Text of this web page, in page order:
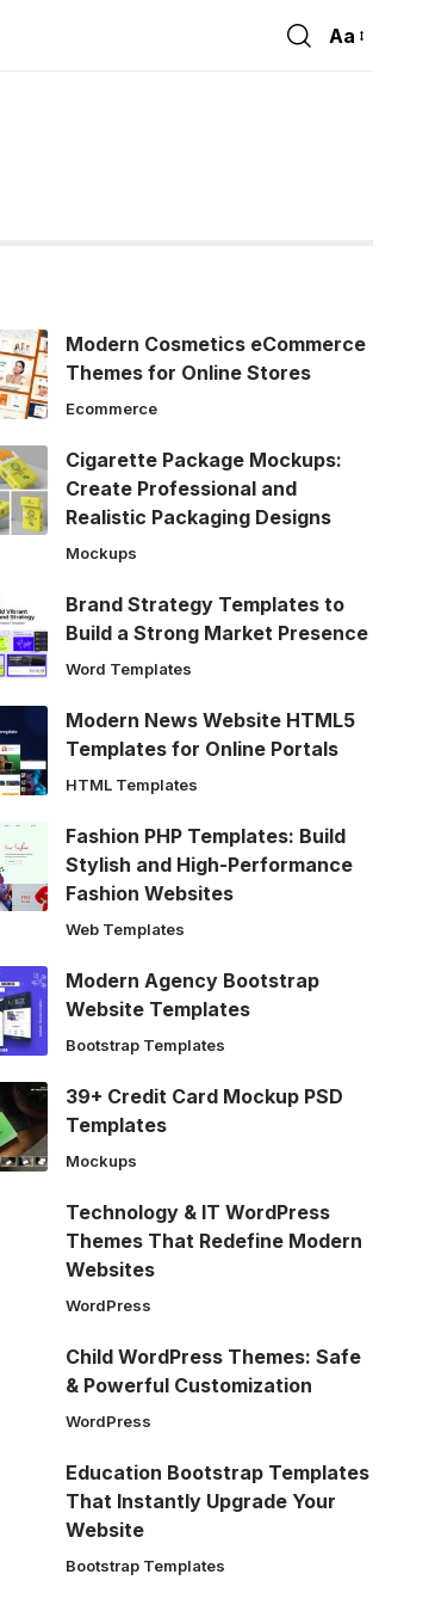
Font
Aa
Modern Cosmetics eCommerce
Themes for Online Stores
Ecommerce
Cigarette Package Mockups:
Create Professional and
Realistic Packaging Designs
Mockups
Brand Strategy Templates to
Build a Strong Market Presence
Word Templates
Modern News Website HTML5
Templates for Online Portals
HTML Templates
Fashion PHP Templates: Build
Stylish and High-Performance
Fashion Websites
Web Templates
Modern Agency Bootstrap
Website Templates
Bootstrap Templates
39+ Credit Card Mockup PSD
Templates
Mockups
Technology & IT WordPress
Themes That Redefine Modern
Websites
WordPress
Child WordPress Themes: Safe
& Powerful Customization
WordPress
Education Bootstrap Templates
That Instantly Upgrade Your
Website
Bootstrap Templates